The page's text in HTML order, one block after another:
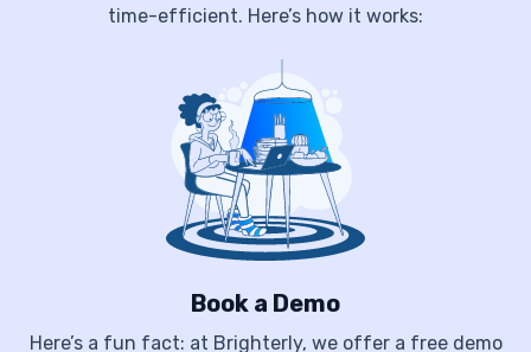
time-efficient. Here’s how it works:
Book a Demo
Here’s a fun fact: at Brighterly, we offer a free demo